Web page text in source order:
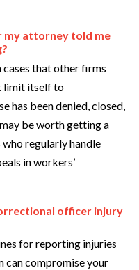
my attorney told me
cases that other firms
limit itself to
has been denied, closed,
be worth getting a
regularly handle
in workers’
officer injury
for reporting injuries
can compromise your